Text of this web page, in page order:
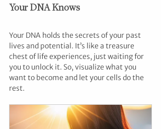
Your DNA Knows
Your DNA holds the secrets of your past
lives and potential. It’s like a treasure
chest of life experiences, just waiting for
you to unlock it. So, visualize what you
want to become and let your cells do the
rest.